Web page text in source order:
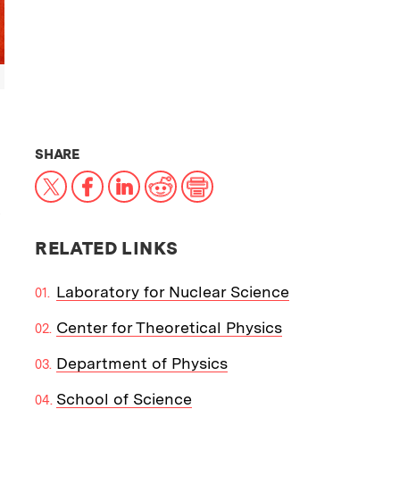
SHARETHIS NEWS ARTICLE ON:
X Facebook
LinkedIn
RedditPrint
RELATED LINKS
Laboratory for Nuclear Science
Center for Theoretical Physics
Department of Physics
School of Science